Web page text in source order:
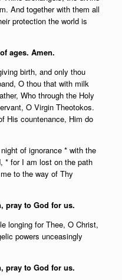
And together with them all
protection the world is
ages. Amen.
birth, and only thou
O thou that with milk
Who through the Holy
O Virgin Theotokos.
His countenance, Him do
of ignorance * with the
* for I am lost on the path
to the way of Thy
pray to God for us.
longing for Thee, O Christ,
powers unceasingly
pray to God for us.